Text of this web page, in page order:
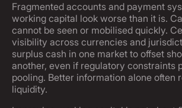
Fragmented accounts and payment
working capital look worse than it is.
cannot be seen or mobilised quickly.
visibility across currencies and
surplus cash in one market to offset
another, even if regulatory constraints
pooling. Better information alone often
liquidity.